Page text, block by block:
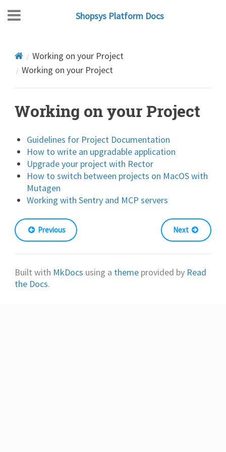
Shopsys Platform Docs
Working on your Project
Working on your Project
Working on your Project
Guidelines for Project Documentation
How to write an upgradable application
Upgrade your project with Rector
How to switch between projects on MacOS with
Mutagen
Working with Sentry and MCP servers
Previous Next
Built with MkDocs using a theme provided by Read
the Docs.